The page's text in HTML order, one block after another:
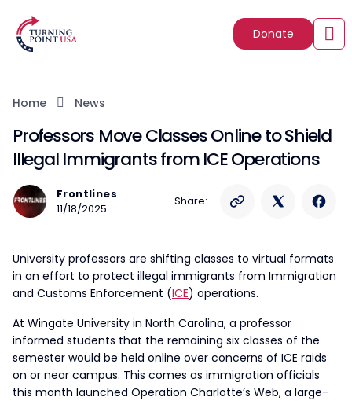
Donate
Home News
Professors Move Classes Online to Shield
Illegal Immigrants from ICE Operations
Frontlines
11/18/2025
Share:
University professors are shifting classes to virtual formats
in an effort to protect illegal immigrants from Immigration
and Customs Enforcement (ICE) operations.
At Wingate University in North Carolina, a professor
informed students that the remaining six classes of the
semester would be held online over concerns of ICE raids
on or near campus. This comes as immigration officials
this month launched Operation Charlotte’s Web, a large-